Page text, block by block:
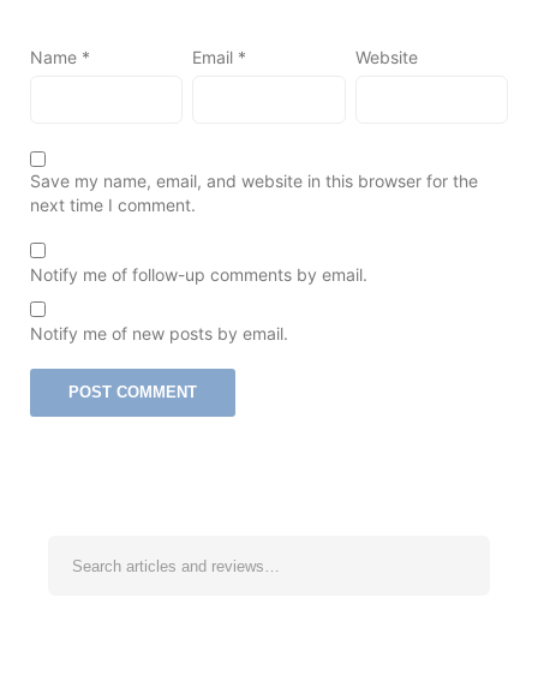
Name * Email * Website
Save my name, email, and website in this browser for the
next time I comment.
Notify me of follow-up comments by email.
Notify me of new posts by email.